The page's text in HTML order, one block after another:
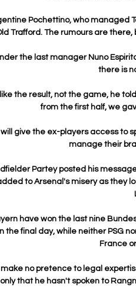
Pochettino, who managed
Trafford. The rumours are
the last manager Nuno
there is
like the result, not the game, he
from the first half, we
will give the ex-players access to
manage their
Partey posted his
to Arsenal's misery as they
have won the last nine
the final day, while neither PSG
France
no pretence to legal
that he hasn't spoken to